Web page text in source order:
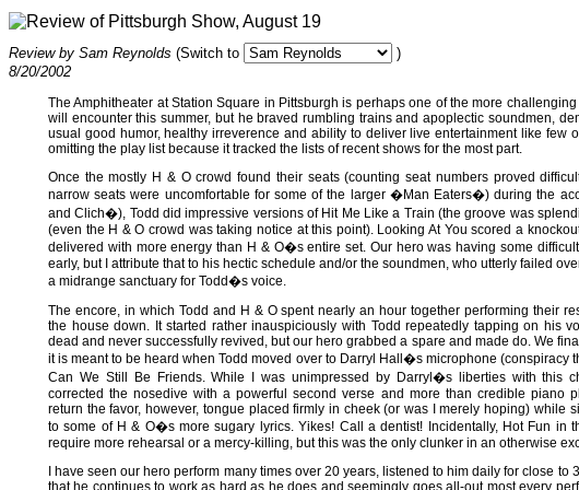
Review of Pittsburgh Show, August 19
Review by Sam Reynolds (Switch to
)
8/20/2002
The Amphitheater at Station Square in Pittsburgh is perhaps one of the more
will encounter this summer, but he braved rumbling trains and apoplectic soundmen,
usual good humor, healthy irreverence and ability to deliver live entertainment like few
omitting the play list because it tracked the lists of recent shows for the most part.
Once the mostly H & O crowd found their seats (counting seat numbers proved
narrow seats were uncomfortable for some of the larger �Man Eaters�) during the
and Clich�), Todd did impressive versions of Hit Me Like a Train (the groove was
(even the H & O crowd was taking notice at this point). Looking At You scored a
delivered with more energy than H & O�s entire set. Our hero was having some
early, but I attribute that to his hectic schedule and/or the soundmen, who utterly failed
a midrange sanctuary for Todd�s voice.
The encore, in which Todd and H & O spent nearly an hour together performing their
the house down. It started rather inauspiciously with Todd repeatedly tapping on his
dead and never successfully revived, but our hero grabbed a spare and made do. We
it is meant to be heard when Todd moved over to Darryl Hall�s microphone (conspiracy
Can We Still Be Friends. While I was unimpressed by Darryl�s liberties with this
corrected the nosedive with a powerful second verse and more than credible piano
return the favor, however, tongue placed firmly in cheek (or was I merely hoping) while
to some of H & O�s more sugary lyrics. Yikes! Call a dentist! Incidentally, Hot Fun in
require more rehearsal or a mercy-killing, but this was the only clunker in an otherwise
I have seen our hero perform many times over 20 years, listened to him daily for close to
that he continues to work as hard as he does and seemingly goes all-out most every